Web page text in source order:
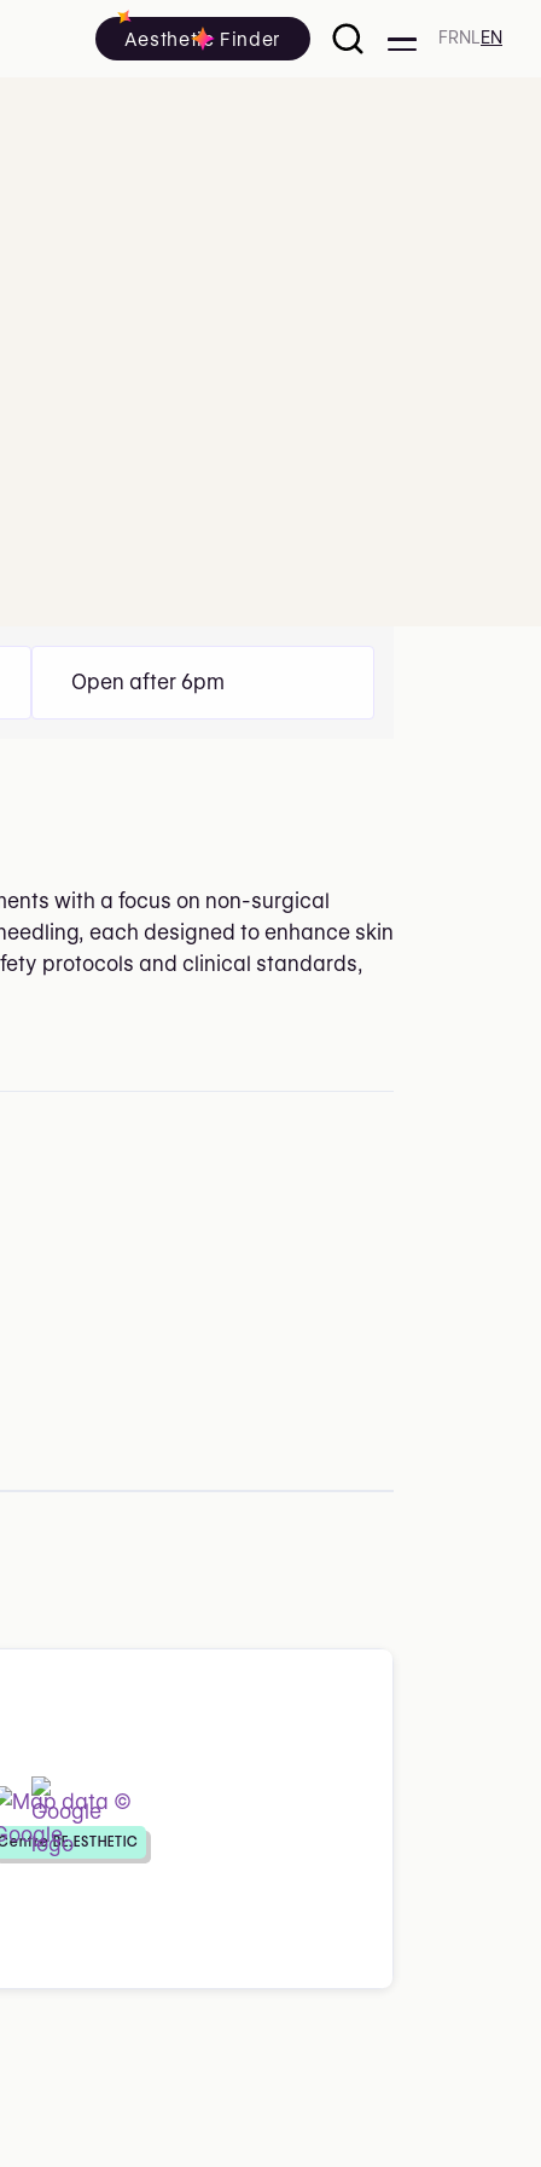
Aesthetic Finder FRNL EN
Open after 6pm
with a focus on non-surgical
each designed to enhance skin
protocols and clinical standards,
BE.ESTHETIC